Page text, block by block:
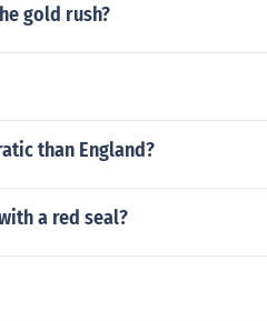
gold rush?
than England?
a red seal?